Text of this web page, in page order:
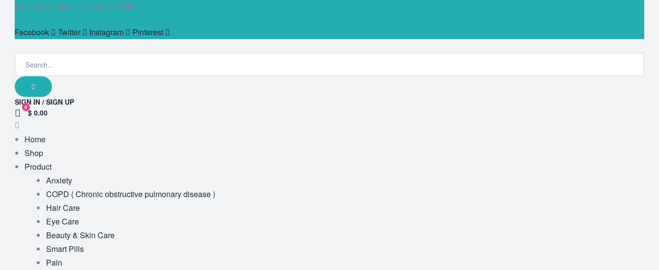
Free Shipping for all Order of$199
Facebook Twitter Instagram Pinterest
SIGN IN / SIGN UP
0
$ 0.00
Home
Shop
Product
Anxiety
COPD ( Chronic obstructive pulmonary disease )
Hair Care
Eye Care
Beauty & Skin Care
Smart Pills
Pain